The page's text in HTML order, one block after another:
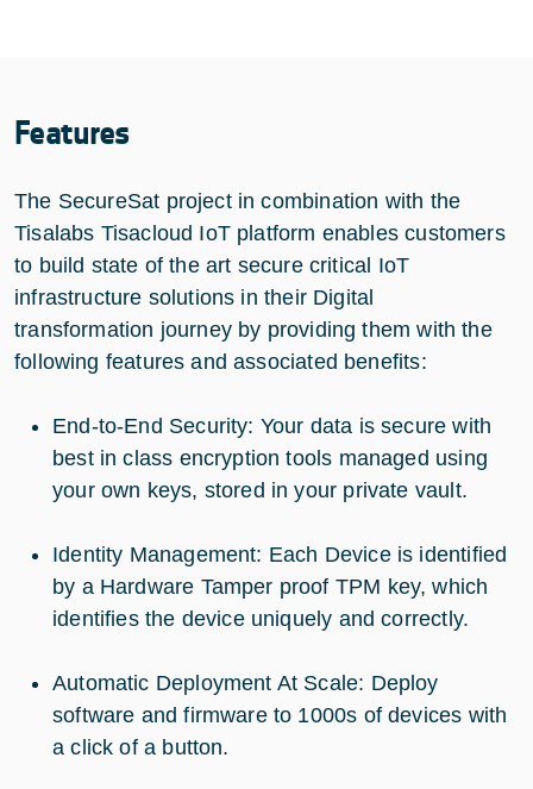
Features
The SecureSat project in combination with the
Tisalabs Tisacloud IoT platform enables customers
to build state of the art secure critical IoT
infrastructure solutions in their Digital
transformation journey by providing them with the
following features and associated benefits:
End-to-End Security: Your data is secure with
best in class encryption tools managed using
your own keys, stored in your private vault.
Identity Management: Each Device is identified
by a Hardware Tamper proof TPM key, which
identifies the device uniquely and correctly.
Automatic Deployment At Scale: Deploy
software and firmware to 1000s of devices with
a click of a button.